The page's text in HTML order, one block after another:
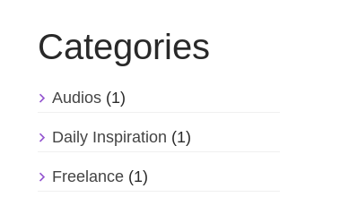
Categories
Audios (1)
Daily Inspiration (1)
Freelance (1)